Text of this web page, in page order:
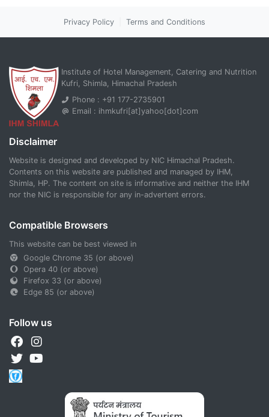
Privacy Policy Terms and Conditions
Institute of Hotel Management, Catering and Nutrition
Kufri, Shimla, Himachal Pradesh
Phone : +91 177-2735901
Email : ihmkufri[at]yahoo[dot]com
Disclaimer
Website is designed and developed by NIC Himachal Pradesh.
Contents on this website are published and managed by IHM,
Shimla, HP. The content on site is informative and neither the IHM
nor the NIC is responsible for any in-advertent errors.
Compatible Browsers
This website can be best viewed in
Google Chrome 35 (or above)
Opera 40 (or above)
Firefox 33 (or above)
Edge 85 (or above)
Follow us